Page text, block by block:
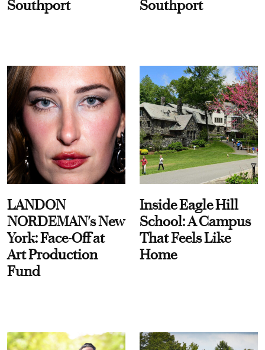
Southport Southport
LANDON
NORDEMAN's New
York: Face-Off at
Art Production
Fund
Inside Eagle Hill
School: A Campus
That Feels Like
Home